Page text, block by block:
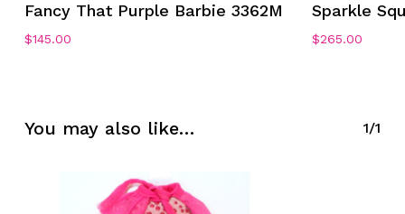
Fancy That Purple Barbie 3362M
$145.00
Sparkle
$265.00
You may also like… 1/1